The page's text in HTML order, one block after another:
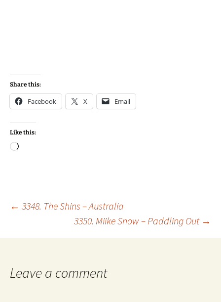
Share this:
Facebook X Email
Like this:
Loading…
Post
navigation
← 3348. The Shins – Australia
3350. Miike Snow – Paddling Out →
Leave a comment